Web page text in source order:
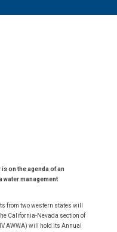
on the agenda of an
water management
from two western states will
California-Nevada section of
AWWA) will hold its Annual